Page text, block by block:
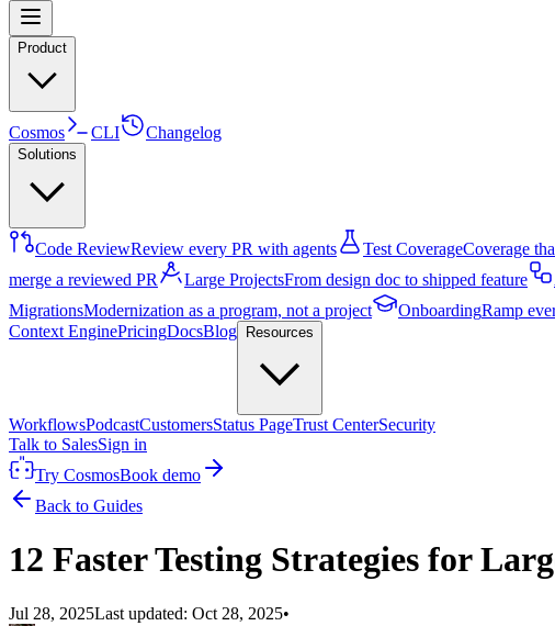
Product
Cosmos CLI Changelog
Solutions
Code ReviewReview every PR with agents Test CoverageCoverage
merge a reviewed PR
Large ProjectsFrom design doc to shipped feature
MigrationsModernization as a program, not a project OnboardingRamp
Context EnginePricingDocsBlog Resources
WorkflowsPodcastCustomersStatus PageTrust CenterSecurity
Talk to SalesSign in
Try CosmosBook demo
Back to Guides
12 Faster Testing Strategies for
Jul 28, 2025Last updated: Oct 28, 2025•